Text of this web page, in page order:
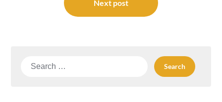
Next post
Search